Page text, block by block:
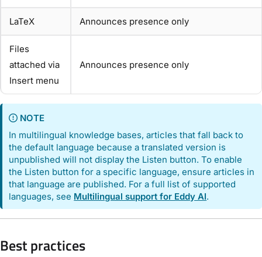
LaTeX Announces presence only
Files
attached via
Insert menu
Announces presence only
NOTE
In multilingual knowledge bases, articles that fall back to
the default language because a translated version is
unpublished will not display the Listen button. To enable
the Listen button for a specific language, ensure articles in
that language are published. For a full list of supported
languages, see Multilingual support for Eddy AI.
Best practices